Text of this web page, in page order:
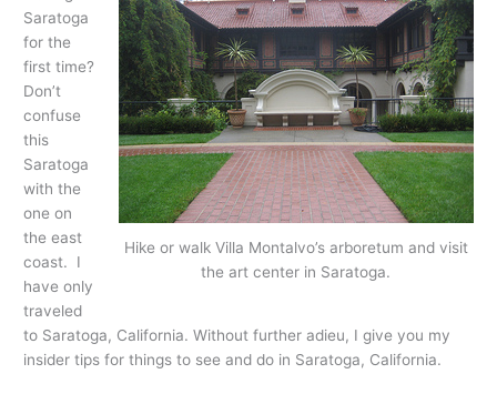
Hike or walk Villa Montalvo’s arboretum and visit
the art center in Saratoga.
Saratoga
for the
first time?
Don’t
confuse
this
Saratoga
with the
one on
the east
coast. I
have only
traveled
to Saratoga, California. Without further adieu, I give you my
insider tips for things to see and do in Saratoga, California.